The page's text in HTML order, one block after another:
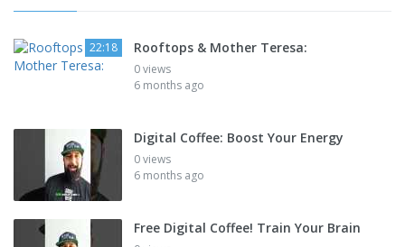
22:18 Rooftops & Mother Teresa:
0 views
6 months ago
Digital Coffee: Boost Your Energy
0 views
6 months ago
Free Digital Coffee! Train Your Brain